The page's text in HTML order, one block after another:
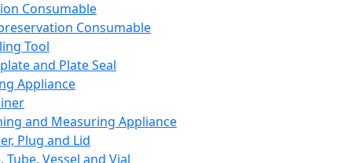
Consumable
Consumable
Tool
and Plate Seal
Appliance
and Measuring Appliance
Plug and Lid
Tube, Vessel and Vial